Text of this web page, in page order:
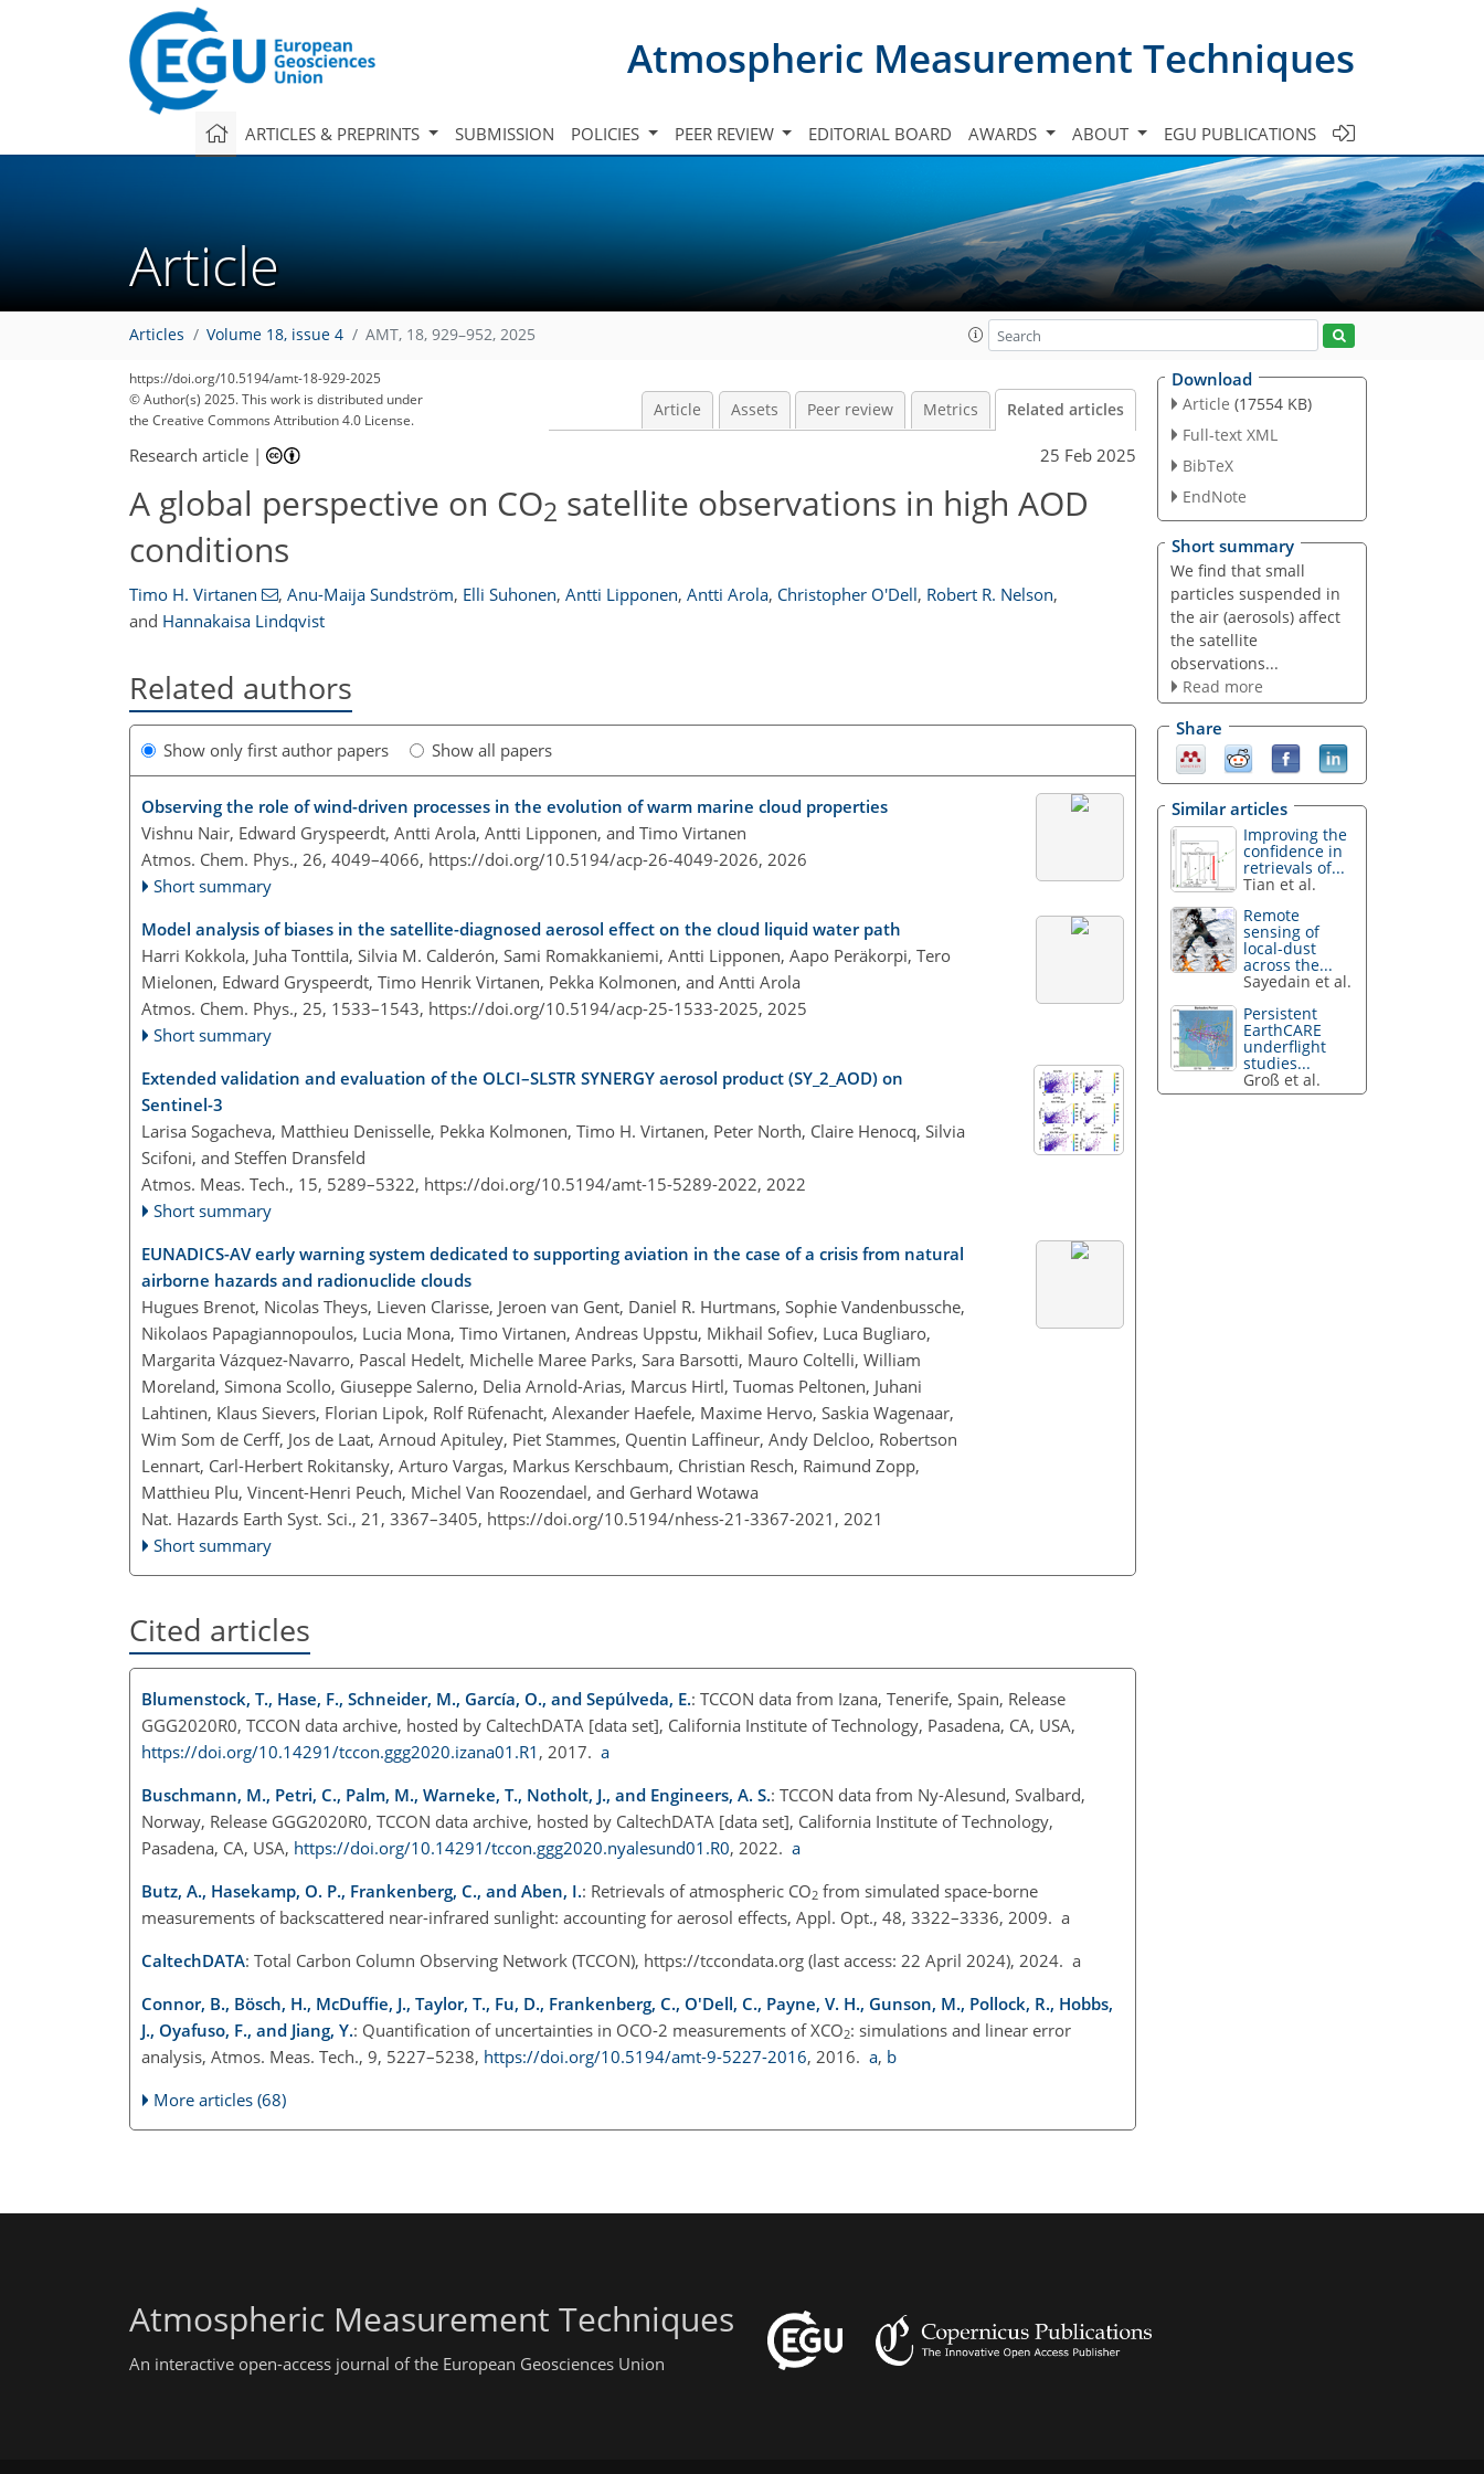
Atmospheric Measurement Techniques
ARTICLES & PREPRINTS SUBMISSION POLICIES PEER REVIEW EDITORIAL BOARD AWARDS ABOUT EGU PUBLICATIONS
Article
Articles Volume 18, issue 4 AMT, 18, 929–952, 2025
https://doi.org/10.5194/amt-18-929-2025
© Author(s) 2025. This work is distributed under
the Creative Commons Attribution 4.0 License.
Article Assets Peer review Metrics Related articles
Research article | 25 Feb 2025
A global perspective on CO2 satellite observations in high AOD
conditions
Timo H. Virtanen , Anu-Maija Sundström, Elli Suhonen, Antti Lipponen, Antti Arola, Christopher O'Dell, Robert R. Nelson,
and Hannakaisa Lindqvist
Related authors
Show only first author papers Show all papers
Observing the role of wind-driven processes in the evolution of warm marine cloud properties
Vishnu Nair, Edward Gryspeerdt, Antti Arola, Antti Lipponen, and Timo Virtanen
Atmos. Chem. Phys., 26, 4049–4066, https://doi.org/10.5194/acp-26-4049-2026, 2026
Short summary
Model analysis of biases in the satellite-diagnosed aerosol effect on the cloud liquid water path
Harri Kokkola, Juha Tonttila, Silvia M. Calderón, Sami Romakkaniemi, Antti Lipponen, Aapo Peräkorpi, Tero
Mielonen, Edward Gryspeerdt, Timo Henrik Virtanen, Pekka Kolmonen, and Antti Arola
Atmos. Chem. Phys., 25, 1533–1543, https://doi.org/10.5194/acp-25-1533-2025, 2025
Short summary
Extended validation and evaluation of the OLCI–SLSTR SYNERGY aerosol product (SY_2_AOD) on
Sentinel-3
Larisa Sogacheva, Matthieu Denisselle, Pekka Kolmonen, Timo H. Virtanen, Peter North, Claire Henocq, Silvia
Scifoni, and Steffen Dransfeld
Atmos. Meas. Tech., 15, 5289–5322, https://doi.org/10.5194/amt-15-5289-2022, 2022
Short summary
EUNADICS-AV early warning system dedicated to supporting aviation in the case of a crisis from natural
airborne hazards and radionuclide clouds
Hugues Brenot, Nicolas Theys, Lieven Clarisse, Jeroen van Gent, Daniel R. Hurtmans, Sophie Vandenbussche,
Nikolaos Papagiannopoulos, Lucia Mona, Timo Virtanen, Andreas Uppstu, Mikhail Sofiev, Luca Bugliaro,
Margarita Vázquez-Navarro, Pascal Hedelt, Michelle Maree Parks, Sara Barsotti, Mauro Coltelli, William
Moreland, Simona Scollo, Giuseppe Salerno, Delia Arnold-Arias, Marcus Hirtl, Tuomas Peltonen, Juhani
Lahtinen, Klaus Sievers, Florian Lipok, Rolf Rüfenacht, Alexander Haefele, Maxime Hervo, Saskia Wagenaar,
Wim Som de Cerff, Jos de Laat, Arnoud Apituley, Piet Stammes, Quentin Laffineur, Andy Delcloo, Robertson
Lennart, Carl-Herbert Rokitansky, Arturo Vargas, Markus Kerschbaum, Christian Resch, Raimund Zopp,
Matthieu Plu, Vincent-Henri Peuch, Michel Van Roozendael, and Gerhard Wotawa
Nat. Hazards Earth Syst. Sci., 21, 3367–3405, https://doi.org/10.5194/nhess-21-3367-2021, 2021
Short summary
Cited articles
Blumenstock, T., Hase, F., Schneider, M., García, O., and Sepúlveda, E.: TCCON data from Izana, Tenerife, Spain, Release
GGG2020R0, TCCON data archive, hosted by CaltechDATA [data set], California Institute of Technology, Pasadena, CA, USA,
https://doi.org/10.14291/tccon.ggg2020.izana01.R1 , 2017. a
Buschmann, M., Petri, C., Palm, M., Warneke, T., Notholt, J., and Engineers, A. S.: TCCON data from Ny-Alesund, Svalbard,
Norway, Release GGG2020R0, TCCON data archive, hosted by CaltechDATA [data set], California Institute of Technology,
Pasadena, CA, USA, https://doi.org/10.14291/tccon.ggg2020.nyalesund01.R0, 2022. a
Butz, A., Hasekamp, O. P., Frankenberg, C., and Aben, I.: Retrievals of atmospheric CO2 from simulated space-borne
measurements of backscattered near-infrared sunlight: accounting for aerosol effects, Appl. Opt., 48, 3322–3336, 2009. a
CaltechDATA: Total Carbon Column Observing Network (TCCON), https://tccondata.org (last access: 22 April 2024), 2024. a
Connor, B., Bösch, H., McDuffie, J., Taylor, T., Fu, D., Frankenberg, C., O'Dell, C., Payne, V. H., Gunson, M., Pollock, R., Hobbs,
J., Oyafuso, F., and Jiang, Y.: Quantification of uncertainties in OCO-2 measurements of XCO2: simulations and linear error
analysis, Atmos. Meas. Tech., 9, 5227–5238, https://doi.org/10.5194/amt-9-5227-2016, 2016. a, b
More articles (68)
Download
Article (17554 KB)
Full-text XML
BibTeX
EndNote
Short summary
We find that small
particles suspended in
the air (aerosols) affect
the satellite
observations...
Read more
Share
Similar articles
Improving the
confidence in
retrievals of...
Tian et al.
Remote
sensing of
local-dust
across the...
Sayedain et al.
Persistent
EarthCARE
underflight
studies...
Groß et al.
Atmospheric Measurement Techniques
An interactive open-access journal of the European Geosciences Union